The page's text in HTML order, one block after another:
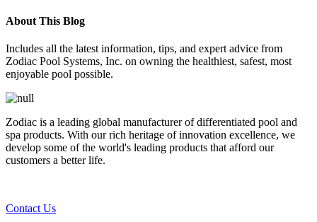
About This Blog
Includes all the latest information, tips, and expert advice from
Zodiac Pool Systems, Inc. on owning the healthiest, safest, most
enjoyable pool possible.
Zodiac is a leading global manufacturer of differentiated pool and
spa products. With our rich heritage of innovation excellence, we
develop some of the world's leading products that afford our
customers a better life.
Contact Us